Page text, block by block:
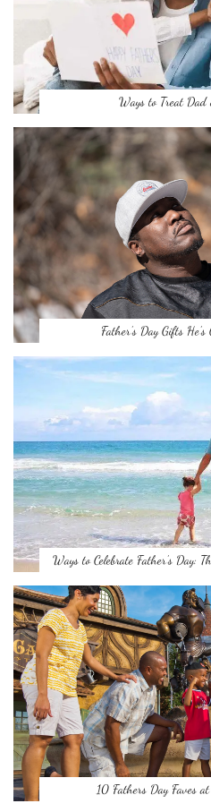
Ways to Treat Dad
Father’s Day Gifts
Ways to Celebrate Father’s Day:
10 Fathers Day Faves